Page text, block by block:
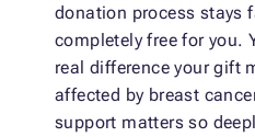
donation process stays
completely free for you.
real difference your gift
affected by breast
support matters so